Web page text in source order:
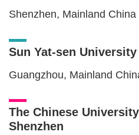
Shenzhen, Mainland China
Sun Yat-sen University
Guangzhou, Mainland
The Chinese
Shenzhen